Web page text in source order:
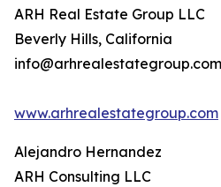
ARH Real Estate Group LLC
Beverly Hills, California
info@arhrealestategroup.com
www.arhrealestategroup.com
Alejandro Hernandez
ARH Consulting LLC